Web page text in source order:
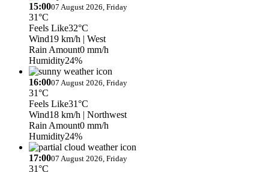
15:0007 August 2026, Friday
31°C
Feels Like32°C
Wind19 km/h | West
Rain Amount0 mm/h
Humidity24%
16:0007 August 2026, Friday
31°C
Feels Like31°C
Wind18 km/h | Northwest
Rain Amount0 mm/h
Humidity24%
17:0007 August 2026, Friday
31°C